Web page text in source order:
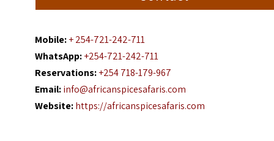
Mobile:+ 254-721-242-711
WhatsApp:+254-721-242-711
Reservations:+254 718-179-967
Email:info@africanspicesafaris.com
Website:https://africanspicesafaris.com